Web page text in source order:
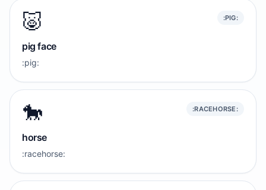
🐷 :PIG:
pig face
:pig:
🐎 :RACEHORSE:
horse
:racehorse: